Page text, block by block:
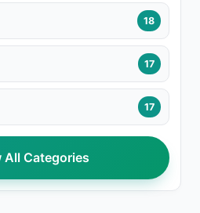
18
17
17
All Categories